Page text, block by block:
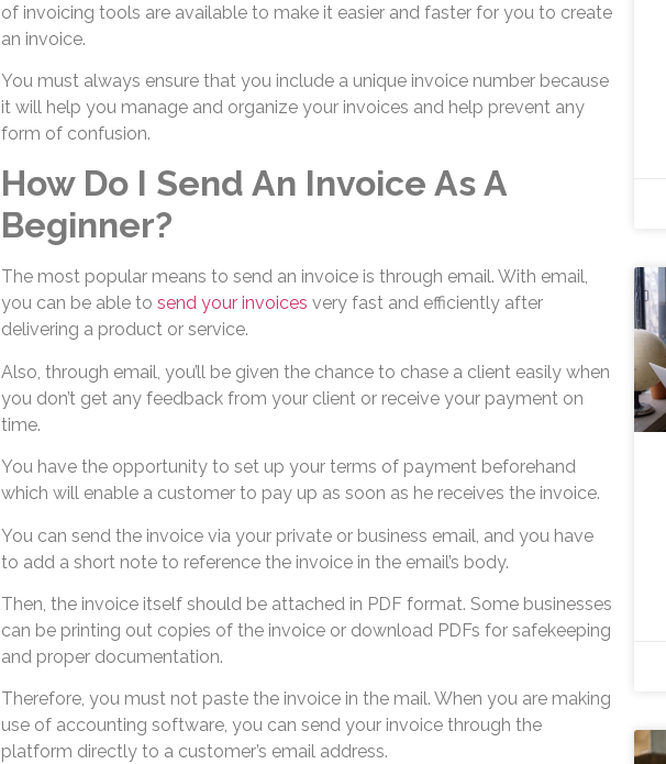
of invoicing tools are available to make it easier and faster for you to create
an invoice.
You must always ensure that you include a unique invoice number because
it will help you manage and organize your invoices and help prevent any
form of confusion.
How Do I Send An Invoice As A
Beginner?
The most popular means to send an invoice is through email. With email,
you can be able to send your invoices very fast and efficiently after
delivering a product or service.
Also, through email, you’ll be given the chance to chase a client easily when
you don’t get any feedback from your client or receive your payment on
time.
You have the opportunity to set up your terms of payment beforehand
which will enable a customer to pay up as soon as he receives the invoice.
You can send the invoice via your private or business email, and you have
to add a short note to reference the invoice in the email’s body.
Then, the invoice itself should be attached in PDF format. Some businesses
can be printing out copies of the invoice or download PDFs for safekeeping
and proper documentation.
Therefore, you must not paste the invoice in the mail. When you are making
use of accounting software, you can send your invoice through the
platform directly to a customer’s email address.